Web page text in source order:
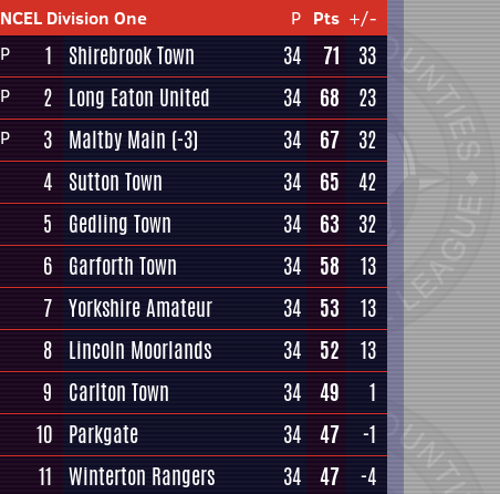
NCEL Division One P Pts +/-
P
1 Shirebrook Town 34 71 33
P 2 Long Eaton United 34 68 23
P 3 Maltby Main (-3) 34 67
32
4 Sutton Town 34 65
42
5
Gedling Town 34 63
32
6 Garforth Town 34 58
13
7 Yorkshire Amateur 34 53
13
8 Lincoln Moorlands 34 52
13
9
Carlton Town 34 49
1
10 Parkgate 34 47
-1
11 Winterton Rangers 34 47
-4